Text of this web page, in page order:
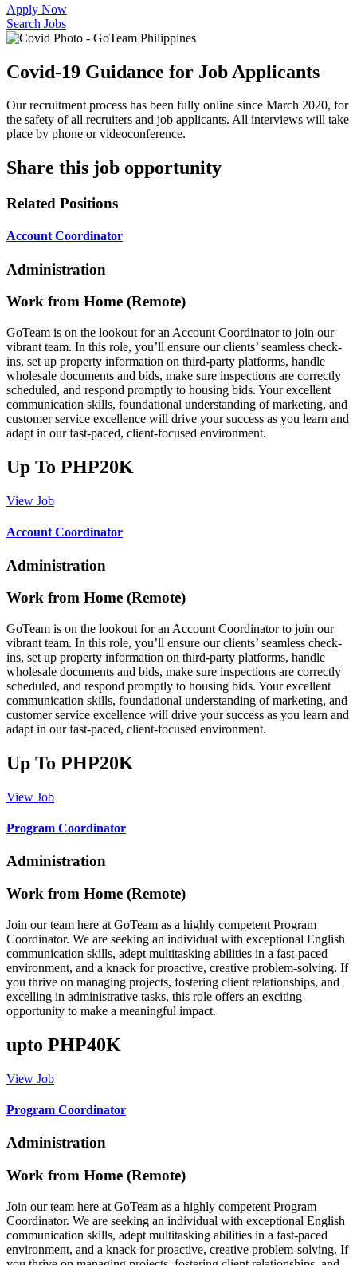
Apply Now
Search Jobs
Covid-19 Guidance for Job Applicants
Our recruitment process has been fully online since March 2020, for
the safety of all recruiters and job applicants. All interviews will take
place by phone or videoconference.
Share this job opportunity
Related Positions
Account Coordinator
Administration
Work from Home (Remote)
GoTeam is on the lookout for an Account Coordinator to join our
vibrant team. In this role, you’ll ensure our clients’ seamless check-
ins, set up property information on third-party platforms, handle
wholesale documents and bids, make sure inspections are correctly
scheduled, and respond promptly to housing bids. Your excellent
communication skills, foundational understanding of marketing, and
customer service excellence will drive your success as you learn and
adapt in our fast-paced, client-focused environment.
Up To PHP20K
View Job
Account Coordinator
Administration
Work from Home (Remote)
GoTeam is on the lookout for an Account Coordinator to join our
vibrant team. In this role, you’ll ensure our clients’ seamless check-
ins, set up property information on third-party platforms, handle
wholesale documents and bids, make sure inspections are correctly
scheduled, and respond promptly to housing bids. Your excellent
communication skills, foundational understanding of marketing, and
customer service excellence will drive your success as you learn and
adapt in our fast-paced, client-focused environment.
Up To PHP20K
View Job
Program Coordinator
Administration
Work from Home (Remote)
Join our team here at GoTeam as a highly competent Program
Coordinator. We are seeking an individual with exceptional English
communication skills, adept multitasking abilities in a fast-paced
environment, and a knack for proactive, creative problem-solving. If
you thrive on managing projects, fostering client relationships, and
excelling in administrative tasks, this role offers an exciting
opportunity to make a meaningful impact.
upto PHP40K
View Job
Program Coordinator
Administration
Work from Home (Remote)
Join our team here at GoTeam as a highly competent Program
Coordinator. We are seeking an individual with exceptional English
communication skills, adept multitasking abilities in a fast-paced
environment, and a knack for proactive, creative problem-solving. If